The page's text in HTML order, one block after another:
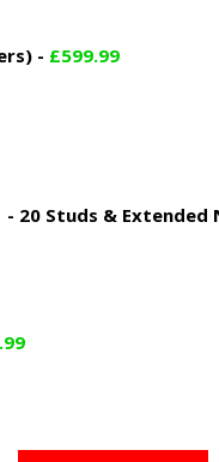
- £599.99
- 20 Studs & Extended